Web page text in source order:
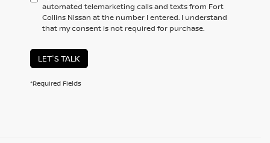
automated telemarketing calls and texts from Fort
Collins Nissan at the number I entered. I understand
that my consent is not required for purchase.
LET'S TALK
*Required Fields